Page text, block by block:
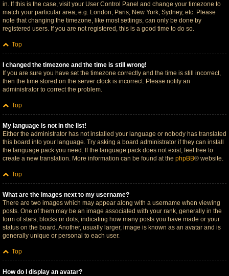
in. If this is the case, visit your User Control Panel and change your timezone to
match your particular area, e.g. London, Paris, New York, Sydney, etc. Please
note that changing the timezone, like most settings, can only be done by
registered users. If you are not registered, this is a good time to do so.
Top
I changed the timezone and the time is still wrong!
If you are sure you have set the timezone correctly and the time is still incorrect,
then the time stored on the server clock is incorrect. Please notify an
administrator to correct the problem.
Top
My language is not in the list!
Either the administrator has not installed your language or nobody has translated
this board into your language. Try asking a board administrator if they can install
the language pack you need. If the language pack does not exist, feel free to
create a new translation. More information can be found at the phpBB® website.
Top
What are the images next to my username?
There are two images which may appear along with a username when viewing
posts. One of them may be an image associated with your rank, generally in the
form of stars, blocks or dots, indicating how many posts you have made or your
status on the board. Another, usually larger, image is known as an avatar and is
generally unique or personal to each user.
Top
How do I display an avatar?